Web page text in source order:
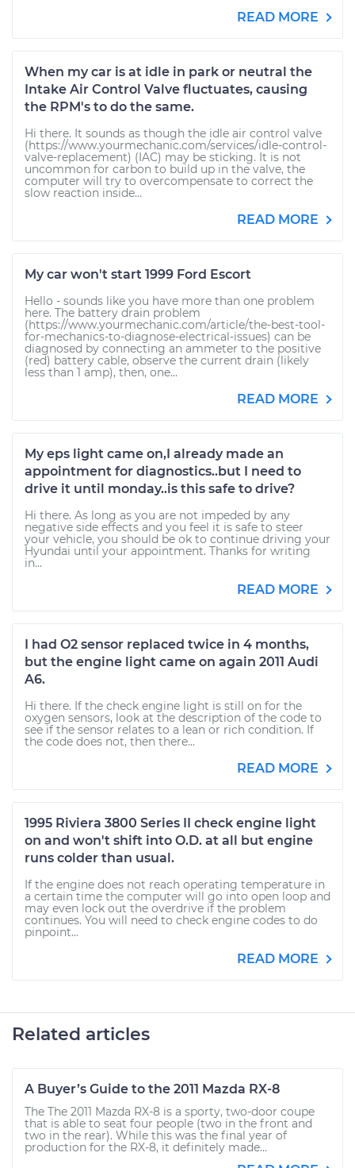
READ MORE
When my car is at idle in park or neutral the
Intake Air Control Valve fluctuates, causing
the RPM's to do the same.
Hi there. It sounds as though the idle air control valve
(https://www.yourmechanic.com/services/idle-control-
valve-replacement) (IAC) may be sticking. It is not
uncommon for carbon to build up in the valve, the
computer will try to overcompensate to correct the
slow reaction inside...
READ MORE
My car won't start 1999 Ford Escort
Hello - sounds like you have more than one problem
here. The battery drain problem
(https://www.yourmechanic.com/article/the-best-tool-
for-mechanics-to-diagnose-electrical-issues) can be
diagnosed by connecting an ammeter to the positive
(red) battery cable, observe the current drain (likely
less than 1 amp), then, one...
READ MORE
My eps light came on,I already made an
appointment for diagnostics..but I need to
drive it until monday..is this safe to drive?
Hi there. As long as you are not impeded by any
negative side effects and you feel it is safe to steer
your vehicle, you should be ok to continue driving your
Hyundai until your appointment. Thanks for writing
in...
READ MORE
I had O2 sensor replaced twice in 4 months,
but the engine light came on again 2011 Audi
A6.
Hi there. If the check engine light is still on for the
oxygen sensors, look at the description of the code to
see if the sensor relates to a lean or rich condition. If
the code does not, then there...
READ MORE
1995 Riviera 3800 Series II check engine light
on and won't shift into O.D. at all but engine
runs colder than usual.
If the engine does not reach operating temperature in
a certain time the computer will go into open loop and
may even lock out the overdrive if the problem
continues. You will need to check engine codes to do
pinpoint...
READ MORE
Related articles
A Buyer’s Guide to the 2011 Mazda RX-8
The The 2011 Mazda RX-8 is a sporty, two-door coupe
that is able to seat four people (two in the front and
two in the rear). While this was the final year of
production for the RX-8, it definitely made...